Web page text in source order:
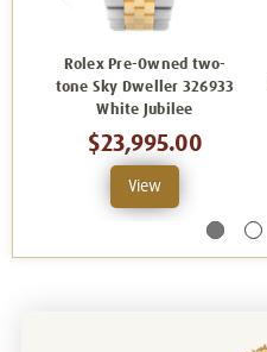
Rolex Pre-Owned two-
tone Sky Dweller 326933
White Jubilee
$23,995.00
View